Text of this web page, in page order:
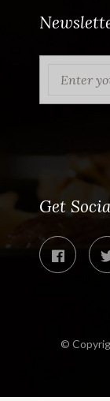
Get
©